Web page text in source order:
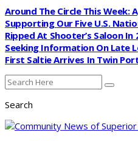
Around The Circle This Week:
Supporting Our Five U.S.
Ripped At Shooter’s Saloon In
Seeking Information On Late
First Saltie Arrives In Twin
Search